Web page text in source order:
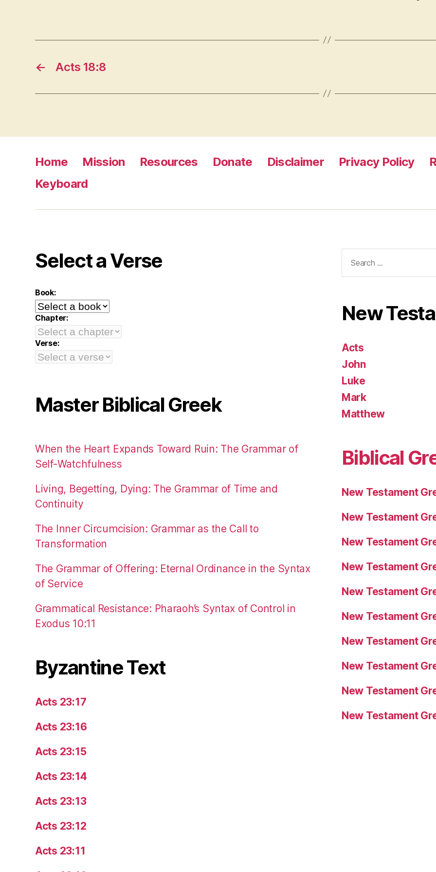
← Acts 18:8
Home Mission Resources Donate Disclaimer Privacy Policy
Keyboard
Select a Verse
Book:
Chapter:
Verse:
Master Biblical Greek
When the Heart Expands Toward Ruin: The Grammar of
Self-Watchfulness
Living, Begetting, Dying: The Grammar of Time and
Continuity
The Inner Circumcision: Grammar as the Call to
Transformation
The Grammar of Offering: Eternal Ordinance in the Syntax
of Service
Grammatical Resistance: Pharaoh’s Syntax of Control in
Exodus 10:11
Byzantine Text
Acts 23:17
Acts 23:16
Acts 23:15
Acts 23:14
Acts 23:13
Acts 23:12
Acts 23:11
for:
New
Acts
John
Luke
Mark
Matthew
Biblical
New Testament
New Testament
New Testament
New Testament
New Testament
New Testament
New Testament
New Testament
New Testament
New Testament